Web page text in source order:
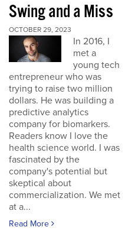
Swing and a Miss
OCTOBER 29, 2023
In 2016, I
met a
young tech
entrepreneur who was
trying to raise two million
dollars. He was building a
predictive analytics
company for biomarkers.
Readers know I love the
health science world. I was
fascinated by the
company's potential but
skeptical about
commercialization. We met
at a...
Read More